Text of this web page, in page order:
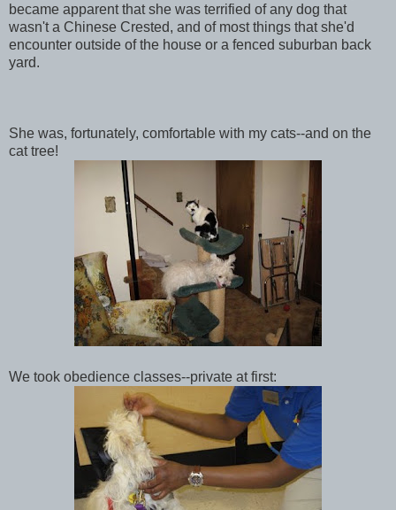
became apparent that she was terrified of any dog that
wasn't a Chinese Crested, and of most things that she'd
encounter outside of the house or a fenced suburban back
yard.
She was, fortunately, comfortable with my cats--and on the
cat tree!
We took obedience classes--private at first: